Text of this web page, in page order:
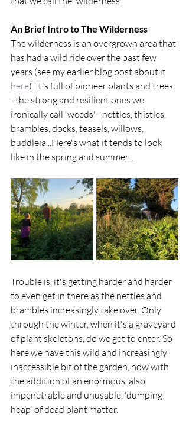
An Brief Intro to The Wilderness
The wilderness is an overgrown area that
has had a wild ride over the past few
years (see my earlier blog post about it
here). It's full of pioneer plants and trees
- the strong and resilient ones we
ironically call 'weeds' - nettles, thistles,
brambles, docks, teasels, willows,
buddleia...Here's what it tends to look
like in the spring and summer...
Trouble is, it's getting harder and harder
to even get in there as the nettles and
brambles increasingly take over. Only
through the winter, when it's a graveyard
of plant skeletons, do we get to enter. So
here we have this wild and increasingly
inaccessible bit of the garden, now with
the addition of an enormous, also
impenetrable and unusable, 'dumping
heap' of dead plant matter.